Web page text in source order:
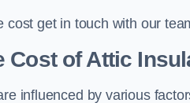
cost get in touch with our
Cost of Attic
influenced by various